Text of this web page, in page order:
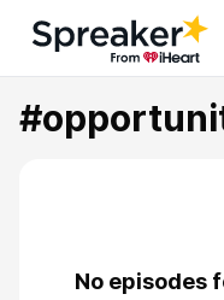
No episodes